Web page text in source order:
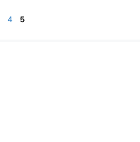
Page
4 Page
5